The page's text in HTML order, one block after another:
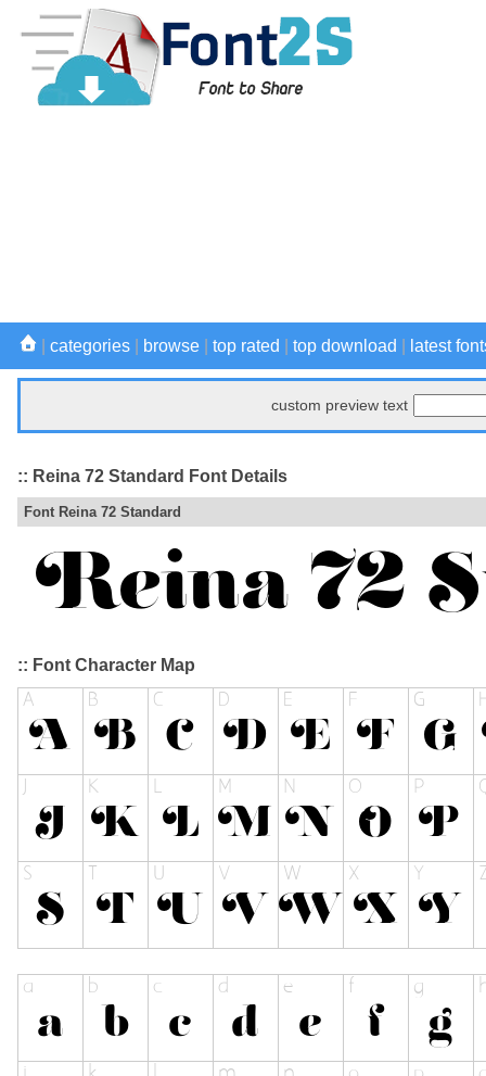
categories browse top rated top download latest
custom preview text
:: Reina 72 Standard Font Details
Font Reina 72 Standard
:: Font Character Map